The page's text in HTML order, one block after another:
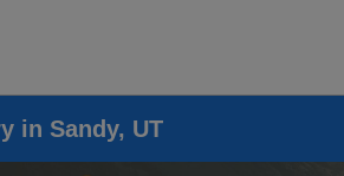
in Sandy, UT